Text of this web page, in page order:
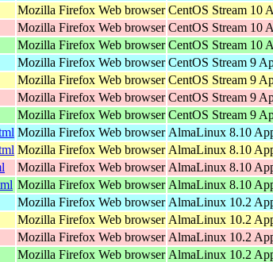
Mozilla Firefox Web browser CentOS Stream 10
Mozilla Firefox Web browser CentOS Stream 10
Mozilla Firefox Web browser CentOS Stream 10
Mozilla Firefox Web browser CentOS Stream 9
Mozilla Firefox Web browser CentOS Stream 9
Mozilla Firefox Web browser CentOS Stream 9
Mozilla Firefox Web browser CentOS Stream 9
Mozilla Firefox Web browser AlmaLinux 8.10
Mozilla Firefox Web browser AlmaLinux 8.10
Mozilla Firefox Web browser AlmaLinux 8.10
Mozilla Firefox Web browser AlmaLinux 8.10
Mozilla Firefox Web browser AlmaLinux 10.2
Mozilla Firefox Web browser AlmaLinux 10.2
Mozilla Firefox Web browser AlmaLinux 10.2
Mozilla Firefox Web browser AlmaLinux 10.2